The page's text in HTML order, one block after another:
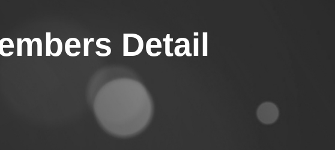
Detail